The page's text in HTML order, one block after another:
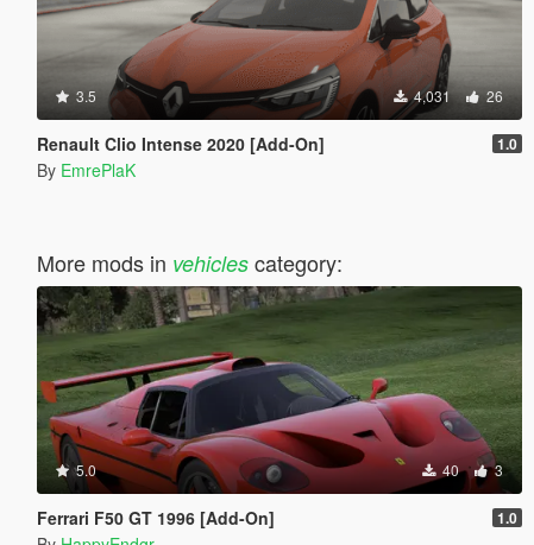
3.5 4,031 26
Renault Clio Intense 2020 [Add-On] 1.0
By EmrePlaK
More mods in vehiclescategory:
5.0 40 3
Ferrari F50 GT 1996 [Add-On] 1.0